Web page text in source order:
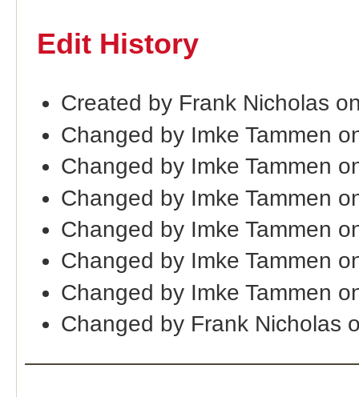
Edit History
Created by Frank Nicholas
Changed by Imke Tammen
Changed by Imke Tammen
Changed by Imke Tammen
Changed by Imke Tammen
Changed by Imke Tammen
Changed by Imke Tammen
Changed by Frank Nicholas